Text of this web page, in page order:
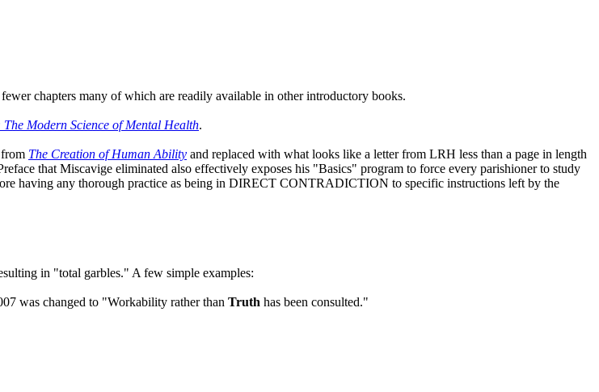
chapters many of which are readily available in other introductory books.
The Modern Science of Mental Health.
The Creation of Human Ability and replaced with what looks like a letter from LRH less than a page in length
that Miscavige eliminated also effectively exposes his "Basics" program to force every parishioner to study
having any thorough practice as being in DIRECT CONTRADICTION to specific instructions left by the
in "total garbles." A few simple examples:
was changed to "Workability rather than Truth has been consulted."